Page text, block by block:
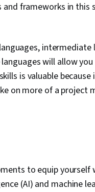
frameworks in this
intermediate
will allow
is valuable
on more of a project
to equip
(AI) and machine